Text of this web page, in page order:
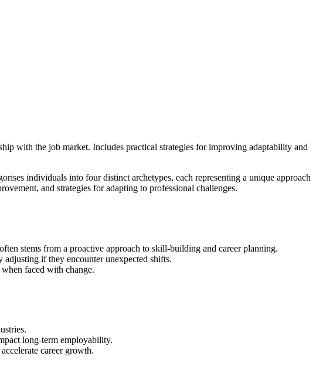
with the job market. Includes practical strategies for improving adaptability and
individuals into four distinct archetypes, each representing a unique approach
and strategies for adapting to professional challenges.
stems from a proactive approach to skill-building and career planning.
if they encounter unexpected shifts.
faced with change.
long-term employability.
career growth.